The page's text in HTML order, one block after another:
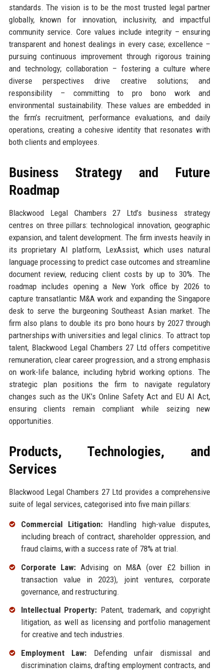
standards. The vision is to be the most trusted legal partner
globally, known for innovation, inclusivity, and impactful
community service. Core values include integrity – ensuring
transparent and honest dealings in every case; excellence –
pursuing continuous improvement through rigorous training
and technology; collaboration – fostering a culture where
diverse perspectives drive creative solutions; and
responsibility – committing to pro bono work and
environmental sustainability. These values are embedded in
the firm’s recruitment, performance evaluations, and daily
operations, creating a cohesive identity that resonates with
both clients and employees.
Business Strategy and Future
Roadmap
Blackwood Legal Chambers 27 Ltd’s business strategy
centres on three pillars: technological innovation, geographic
expansion, and talent development. The firm invests heavily in
its proprietary AI platform, LexAssist, which uses natural
language processing to predict case outcomes and streamline
document review, reducing client costs by up to 30%. The
roadmap includes opening a New York office by 2026 to
capture transatlantic M&A work and expanding the Singapore
desk to serve the burgeoning Southeast Asian market. The
firm also plans to double its pro bono hours by 2027 through
partnerships with universities and legal clinics. To attract top
talent, Blackwood Legal Chambers 27 Ltd offers competitive
remuneration, clear career progression, and a strong emphasis
on work-life balance, including hybrid working options. The
strategic plan positions the firm to navigate regulatory
changes such as the UK’s Online Safety Act and EU AI Act,
ensuring clients remain compliant while seizing new
opportunities.
Products, Technologies, and
Services
Blackwood Legal Chambers 27 Ltd provides a comprehensive
suite of legal services, categorised into five main pillars:
Commercial Litigation: Handling high-value disputes,
including breach of contract, shareholder oppression, and
fraud claims, with a success rate of 78% at trial.
Corporate Law: Advising on M&A (over £2 billion in
transaction value in 2023), joint ventures, corporate
governance, and restructuring.
Intellectual Property: Patent, trademark, and copyright
litigation, as well as licensing and portfolio management
for creative and tech industries.
Employment Law: Defending unfair dismissal and
discrimination claims, drafting employment contracts, and